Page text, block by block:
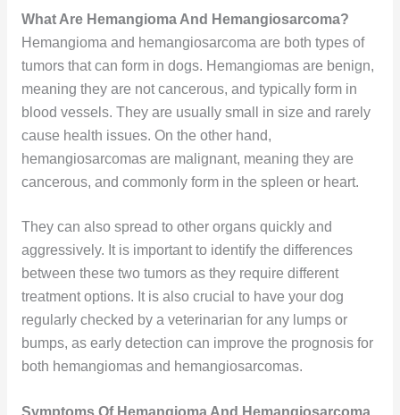
What Are Hemangioma And Hemangiosarcoma?
Hemangioma and hemangiosarcoma are both types of
tumors that can form in dogs. Hemangiomas are benign,
meaning they are not cancerous, and typically form in
blood vessels. They are usually small in size and rarely
cause health issues. On the other hand,
hemangiosarcomas are malignant, meaning they are
cancerous, and commonly form in the spleen or heart.
They can also spread to other organs quickly and
aggressively. It is important to identify the differences
between these two tumors as they require different
treatment options. It is also crucial to have your dog
regularly checked by a veterinarian for any lumps or
bumps, as early detection can improve the prognosis for
both hemangiomas and hemangiosarcomas.